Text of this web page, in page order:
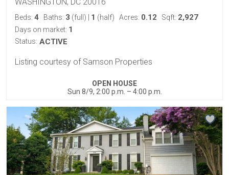
Beds: 4 Baths: 3 (full) 1 (half) Acres: 0.12 Sqft: 2,927
Days on market: 1
Status: ACTIVE
Listing courtesy of Samson Properties
OPEN HOUSE
Sun 8/9, 2:00 p.m. – 4:00 p.m.